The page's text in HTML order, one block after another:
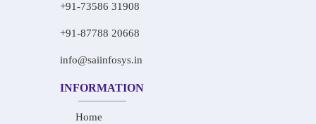
+91-73586 31908
+91-87788 20668
info@saiinfosys.in
INFORMATION
Home